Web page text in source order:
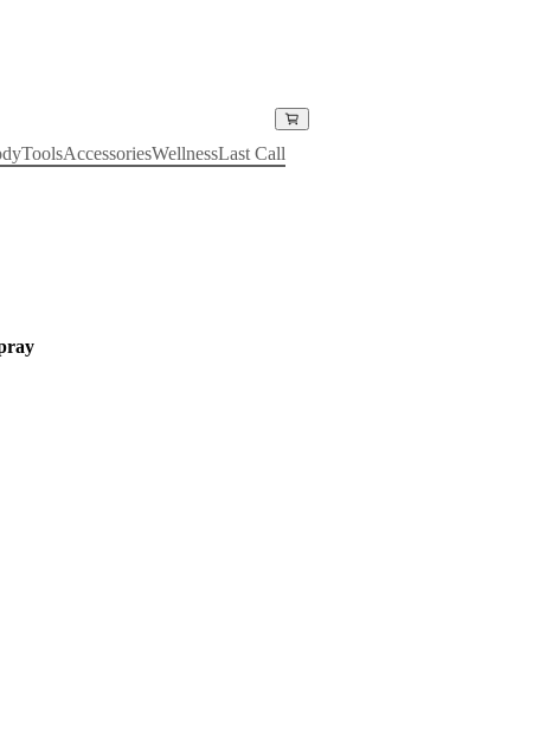
ToolsAccessoriesWellnessLast Call